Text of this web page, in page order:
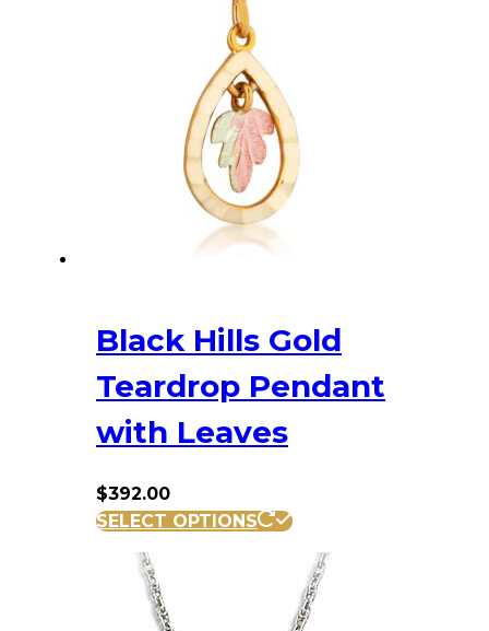
Black Hills Gold
Teardrop Pendant
with Leaves
$392.00
SELECT OPTIONS